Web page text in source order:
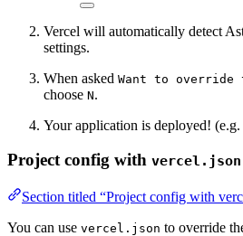
Vercel will automatically detect
settings.
When asked Want to
choose N.
Your application is deployed! (e.g.
Project config with vercel.json
Section titled “Project config with
You can use vercel.json to override